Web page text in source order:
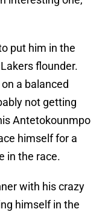
put him in the
flounder.
a balanced
not getting
Antetokounmpo
himself for a
in the race.
with his crazy
himself in the